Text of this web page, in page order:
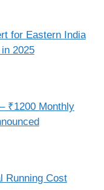
for Eastern India
2025
₹1200 Monthly
Running Cost